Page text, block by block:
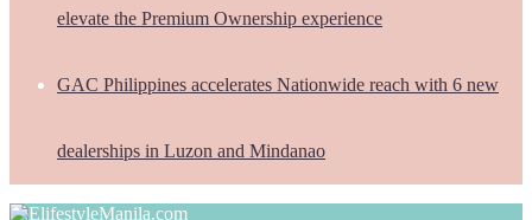
elevate the Premium Ownership experience
GAC Philippines accelerates Nationwide reach with 6 new
dealerships in Luzon and Mindanao